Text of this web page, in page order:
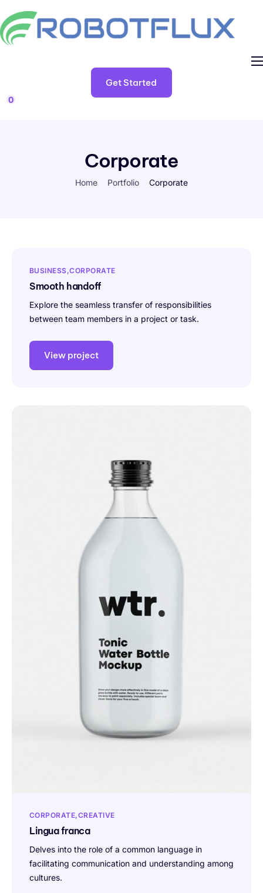
Get Started
0
Corporate
Home Portfolio Corporate
BUSINESS CORPORATE
Smooth handoff
Explore the seamless transfer of responsibilities
between team members in a project or task.
View project
CORPORATE CREATIVE
Lingua franca
Delves into the role of a common language in
facilitating communication and understanding among
cultures.